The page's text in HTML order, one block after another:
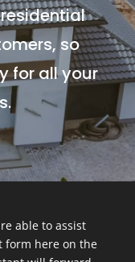
so
for all your
able to assist
form here on the